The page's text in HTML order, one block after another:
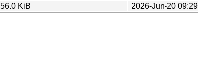
56.0 KiB 2026-Jun-20 09:29